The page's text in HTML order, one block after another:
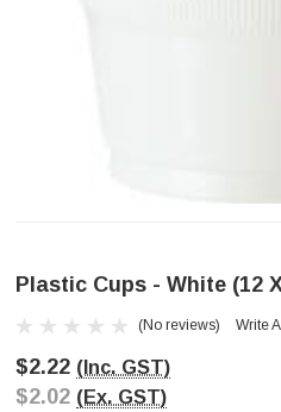
Plastic Cups - White (12
(No reviews) Write
$2.22 (Inc. GST)
$2.02 (Ex. GST)